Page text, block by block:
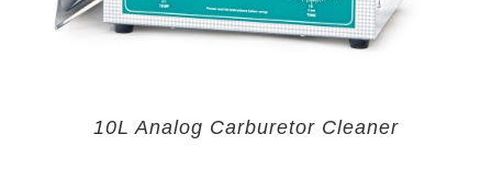
10L Analog Carburetor Cleaner